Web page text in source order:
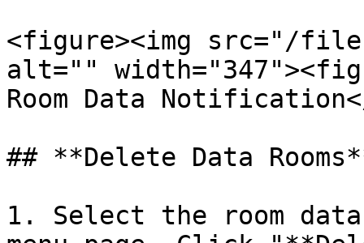
<figure><img src="/files/
alt=""
Room Data
## **Delete Data
1. Select the room